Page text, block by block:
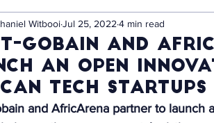
Gobain and
an open
tech startups
WitbooiJul 25, 2022 4 min read
and AfricArena partner to